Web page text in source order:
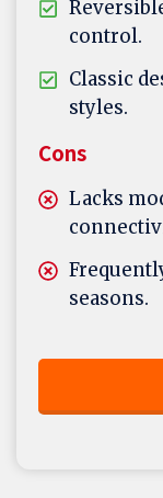
control.
Classic
styles.
Cons
Lacks
seasons.